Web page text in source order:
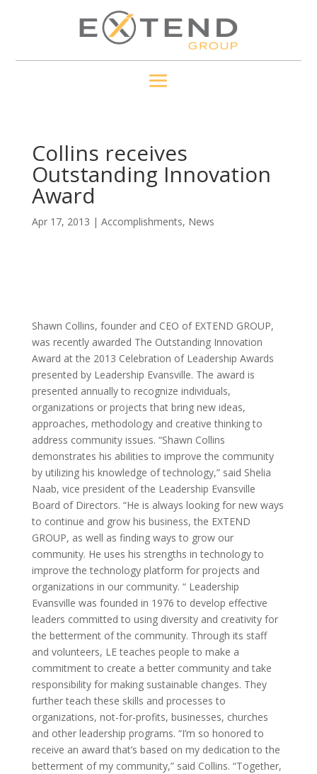
Collins receives
Outstanding Innovation
Award
Apr 17, 2013 | Accomplishments, News
Shawn Collins, founder and CEO of EXTEND GROUP,
was recently awarded The Outstanding Innovation
Award at the 2013 Celebration of Leadership Awards
presented by Leadership Evansville. The award is
presented annually to recognize individuals,
organizations or projects that bring new ideas,
approaches, methodology and creative thinking to
address community issues. “Shawn Collins
demonstrates his abilities to improve the community
by utilizing his knowledge of technology,” said Shelia
Naab, vice president of the Leadership Evansville
Board of Directors. “He is always looking for new ways
to continue and grow his business, the EXTEND
GROUP, as well as finding ways to grow our
community. He uses his strengths in technology to
improve the technology platform for projects and
organizations in our community. “ Leadership
Evansville was founded in 1976 to develop effective
leaders committed to using diversity and creativity for
the betterment of the community. Through its staff
and volunteers, LE teaches people to make a
commitment to create a better community and take
responsibility for making sustainable changes. They
further teach these skills and processes to
organizations, not-for-profits, businesses, churches
and other leadership programs. “I’m so honored to
receive an award that’s based on my dedication to the
betterment of my community,” said Collins. “Together,